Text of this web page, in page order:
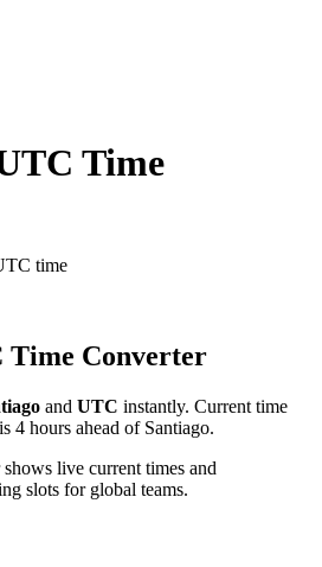
Time
time
Time Converter
and UTC instantly. Current time
4 hours ahead of Santiago.
live current times and
slots for global teams.